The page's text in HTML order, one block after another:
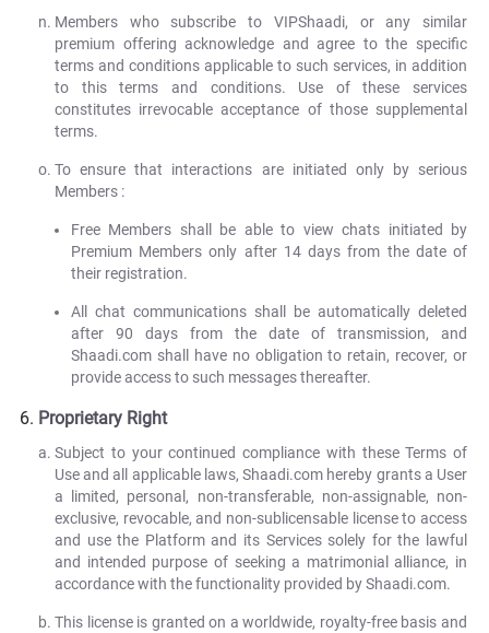
Members who subscribe to VIPShaadi, or any similar
premium offering acknowledge and agree to the specific
terms and conditions applicable to such services, in addition
to this terms and conditions. Use of these services
constitutes irrevocable acceptance of those supplemental
terms.
To ensure that interactions are initiated only by serious
Members :
Free Members shall be able to view chats initiated by
Premium Members only after 14 days from the date of
their registration.
All chat communications shall be automatically deleted
after 90 days from the date of transmission, and
Shaadi.com shall have no obligation to retain, recover, or
provide access to such messages thereafter.
Proprietary Right
Subject to your continued compliance with these Terms of
Use and all applicable laws, Shaadi.com hereby grants a User
a limited, personal, non-transferable, non-assignable, non-
exclusive, revocable, and non-sublicensable license to access
and use the Platform and its Services solely for the lawful
and intended purpose of seeking a matrimonial alliance, in
accordance with the functionality provided by Shaadi.com.
This license is granted on a worldwide, royalty-free basis and